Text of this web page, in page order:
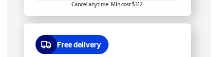
Cancel anytime. Min cost $312.
Free delivery